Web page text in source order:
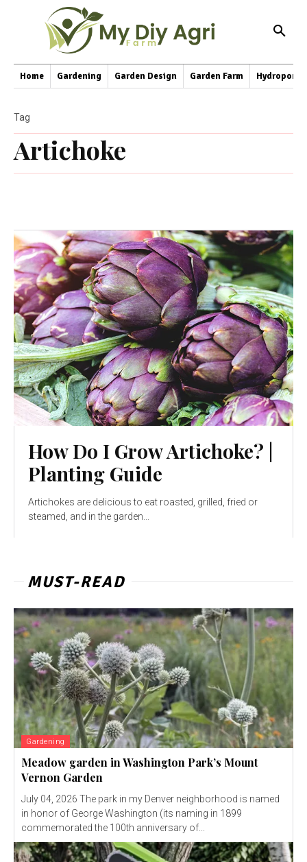
Home Gardening Garden Design Garden Farm
Artichoke
Tag
How Do I Grow Artichoke? |
Planting Guide
Artichokes are delicious to eat roasted, grilled, fried or
steamed, and in the garden...
MUST-READ
Gardening
Meadow garden in Washington Park’s Mount
Vernon Garden
July 04, 2026 The park in my Denver neighborhood is named
in honor of George Washington (its naming in 1899
commemorated the 100th anniversary of...